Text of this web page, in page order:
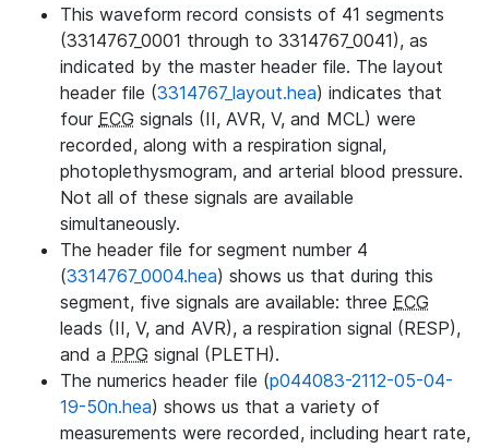
This waveform record consists of 41 segments
(3314767_0001 through to 3314767_0041), as
indicated by the master header file. The layout
header file (3314767_layout.hea) indicates that
four ECG signals (II, AVR, V, and MCL) were
recorded, along with a respiration signal,
photoplethysmogram, and arterial blood pressure.
Not all of these signals are available
simultaneously.
The header file for segment number 4
(3314767_0004.hea) shows us that during this
segment, five signals are available: three ECG
leads (II, V, and AVR), a respiration signal (RESP),
and a PPG signal (PLETH).
The numerics header file (p044083-2112-05-04-
19-50n.hea) shows us that a variety of
measurements were recorded, including heart rate,